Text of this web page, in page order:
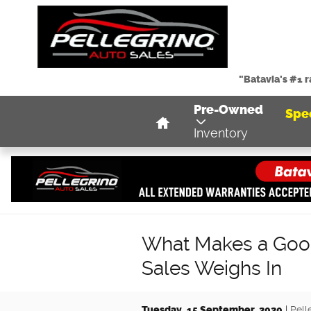
Skip to main content
"Batavia's #1
Pre-Owned
Inventory
What Makes a
Sales Weighs In